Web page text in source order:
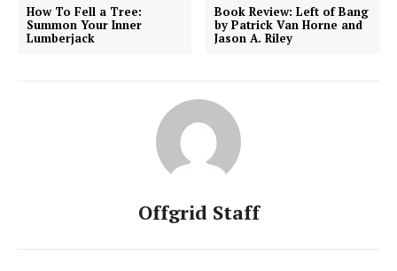
How To Fell a Tree:
Summon Your Inner
Lumberjack
Book Review: Left of Bang
by Patrick Van Horne and
Jason A. Riley
Offgrid Staff